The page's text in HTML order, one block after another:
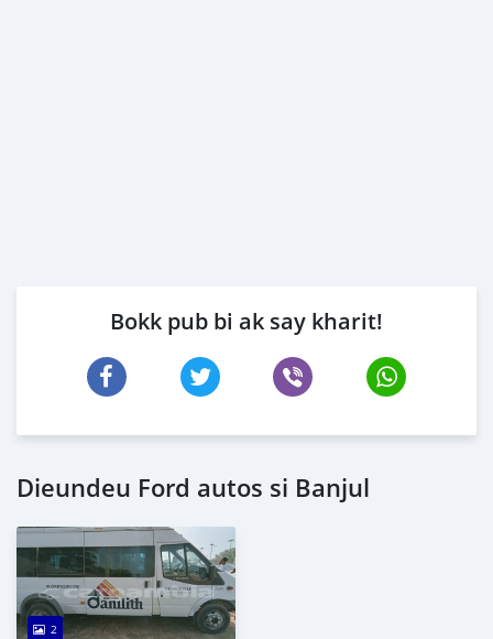
Bokk pub bi ak say kharit!
Dieundeu Ford autos si Banjul
2